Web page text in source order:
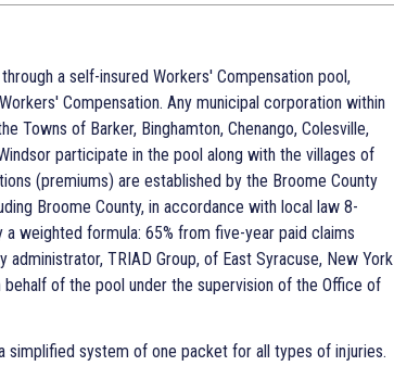
a self-insured Workers' Compensation pool,
Compensation. Any municipal corporation within
Towns of Barker, Binghamton, Chenango, Colesville,
participate in the pool along with the villages of
(premiums) are established by the Broome County
Broome County, in accordance with local law 8-
weighted formula: 65% from five-year paid claims
TRIAD Group, of East Syracuse, New York
of the pool under the supervision of the Office of
simplified system of one packet for all types of injuries.